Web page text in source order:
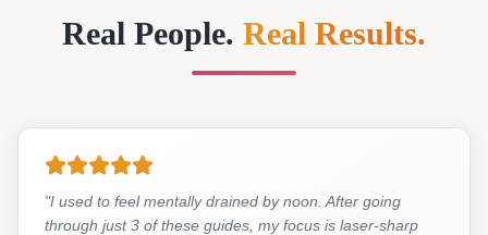
Real People. Real Results.
"I used to feel mentally drained by noon. After going
through just 3 of these guides, my focus is laser-sharp